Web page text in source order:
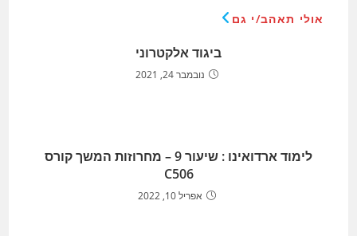
אולי תאהב/י גם
ביגוד אלקטרוני
נובמבר 24, 2021
לימוד ארדואינו : שיעור 9 – מחרוזות המשך קורס
C506
אפריל 10, 2022